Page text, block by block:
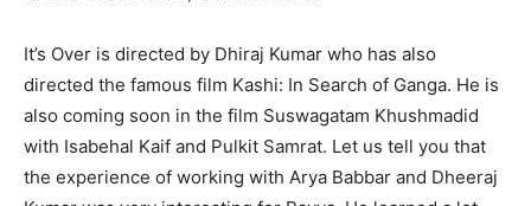
It’s Over is directed by Dhiraj Kumar who has also
directed the famous film Kashi: In Search of Ganga. He is
also coming soon in the film Suswagatam Khushmadid
with Isabehal Kaif and Pulkit Samrat. Let us tell you that
the experience of working with Arya Babbar and Dheeraj